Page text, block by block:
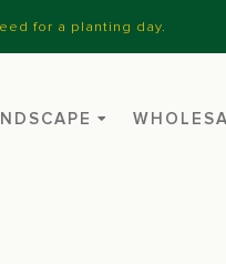
for a planting day.